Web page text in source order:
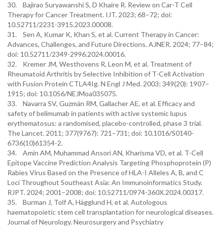
30. Bajirao Suryawanshi S, D Khaire R. Review on Car-T Cell
Therapy for Cancer Treatment. IJT. 2023; 68–72; doi:
10.52711/2231-3915.2023.00008.
31. Sen A, Kumar K, Khan S, et al. Current Therapy in Cancer:
Advances, Challenges, and Future Directions. AJNER. 2024; 77–84;
doi: 10.52711/2349-2996.2024.00016.
32. Kremer JM, Westhovens R, Leon M, et al. Treatment of
Rheumatoid Arthritis by Selective Inhibition of T-Cell Activation
with Fusion Protein CTLA4Ig. N Engl J Med. 2003; 349(20): 1907–
1915; doi: 10.1056/NEJMoa035075.
33. Navarra SV, Guzmán RM, Gallacher AE, et al. Efficacy and
safety of belimumab in patients with active systemic lupus
erythematosus: a randomised, placebo-controlled, phase 3 trial.
The Lancet. 2011; 377(9767): 721–731; doi: 10.1016/S0140-
6736(10)61354-2.
34. Amin AM, Muhammad Ansori AN, Kharisma VD, et al. T-Cell
Epitope Vaccine Prediction Analysis Targeting Phosphoprotein (P)
Rabies Virus Based on the Presence of HLA-I Alleles A, B, and C
Loci Throughout Southeast Asia: An Immunoinformatics Study.
RJPT. 2024; 2001–2008; doi: 10.52711/0974-360X.2024.00317.
35. Burman J, Tolf A, Hägglund H, et al. Autologous
haematopoietic stem cell transplantation for neurological diseases.
Journal of Neurology. Neurosurgery and Psychiatry